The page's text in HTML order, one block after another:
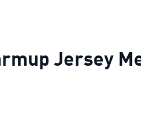
Jersey